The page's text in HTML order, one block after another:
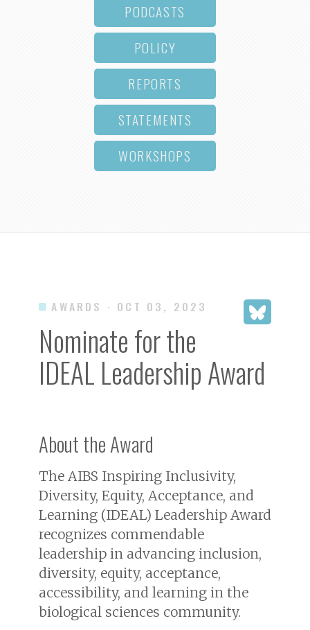
PODCASTS
POLICY
REPORTS
STATEMENTS
WORKSHOPS
AWARDS · OCT 03, 2023
Nominate for the
IDEAL Leadership Award
About the Award
The AIBS Inspiring Inclusivity,
Diversity, Equity, Acceptance, and
Learning (IDEAL) Leadership Award
recognizes commendable
leadership in advancing inclusion,
diversity, equity, acceptance,
accessibility, and learning in the
biological sciences community.